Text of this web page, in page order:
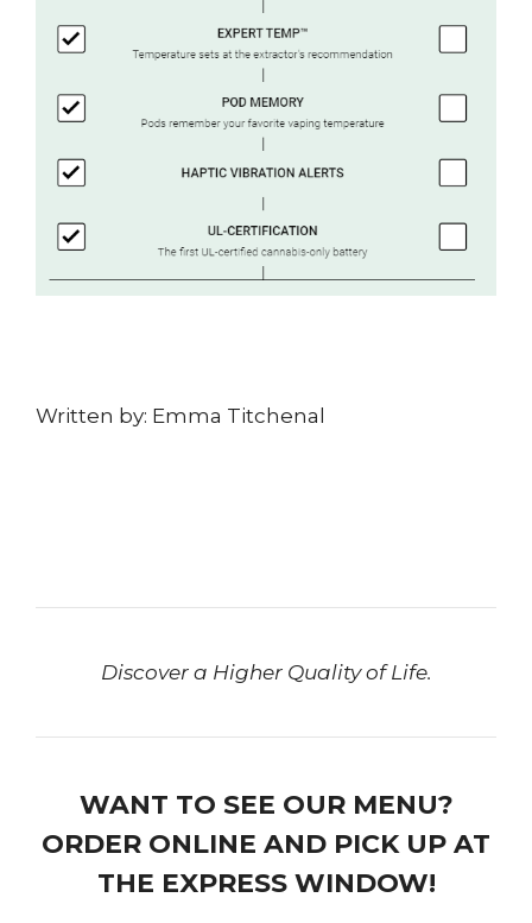
Written by: Emma Titchenal
Discover a Higher Quality of Life.
WANT TO SEE OUR MENU?
ORDER ONLINE AND PICK UP AT
THE EXPRESS WINDOW!